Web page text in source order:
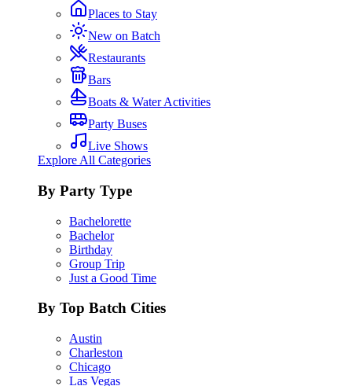
Places to Stay
New on Batch
Restaurants
Bars
Boats & Water Activities
Party Buses
Live Shows
Explore All Categories
By Party Type
Bachelorette
Bachelor
Birthday
Group Trip
Just a Good Time
By Top Batch Cities
Austin
Charleston
Chicago
Las Vegas